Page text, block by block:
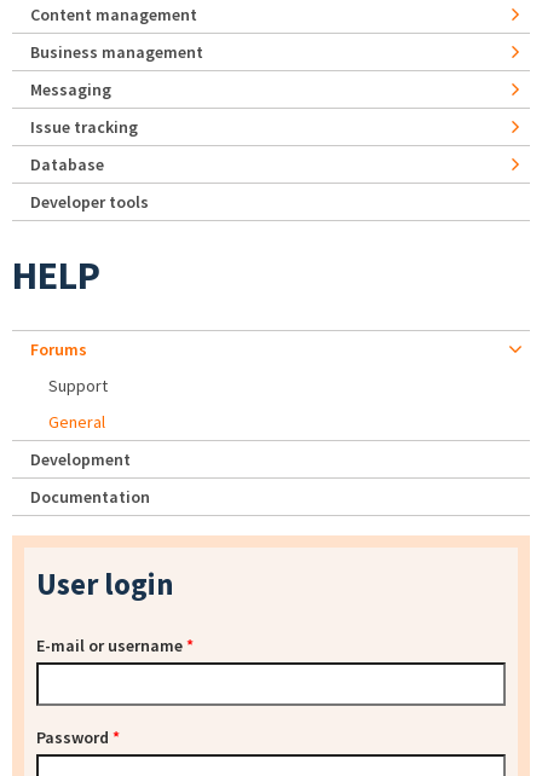
Content management
Business management
Messaging
Issue tracking
Database
Developer tools
HELP
Forums
Support
General
Development
Documentation
User login
E-mail or username*
Password *